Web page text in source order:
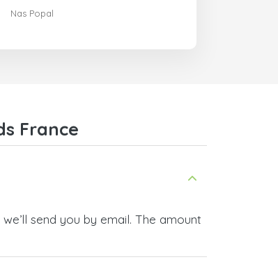
When you have any issue there
Nas Popal
France
send you by email. The amount